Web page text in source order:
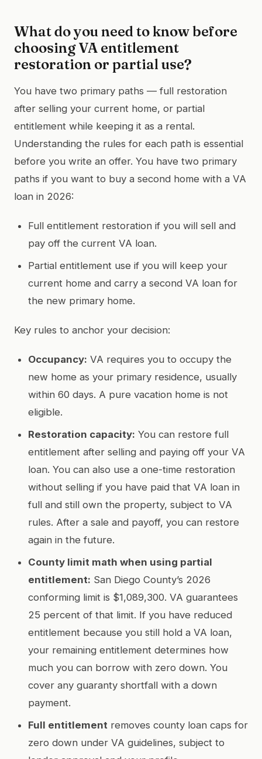
What do you need to know before
choosing VA entitlement
restoration or partial use?
You have two primary paths — full restoration
after selling your current home, or partial
entitlement while keeping it as a rental.
Understanding the rules for each path is essential
before you write an offer. You have two primary
paths if you want to buy a second home with a VA
loan in 2026:
Full entitlement restoration if you will sell and
pay off the current VA loan.
Partial entitlement use if you will keep your
current home and carry a second VA loan for
the new primary home.
Key rules to anchor your decision:
Occupancy: VA requires you to occupy the
new home as your primary residence, usually
within 60 days. A pure vacation home is not
eligible.
Restoration capacity: You can restore full
entitlement after selling and paying off your VA
loan. You can also use a one-time restoration
without selling if you have paid that VA loan in
full and still own the property, subject to VA
rules. After a sale and payoff, you can restore
again in the future.
County limit math when using partial
entitlement: San Diego County’s 2026
conforming limit is $1,089,300. VA guarantees
25 percent of that limit. If you have reduced
entitlement because you still hold a VA loan,
your remaining entitlement determines how
much you can borrow with zero down. You
cover any guaranty shortfall with a down
payment.
Full entitlement removes county loan caps for
zero down under VA guidelines, subject to